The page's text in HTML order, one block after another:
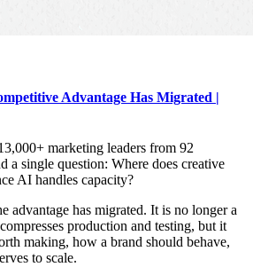
Advantage Has Migrated |
marketing leaders from 92
a single question: Where does creative
AI handles capacity?
advantage has migrated. It is no longer a
production and testing, but it
making, how a brand should behave,
to scale.